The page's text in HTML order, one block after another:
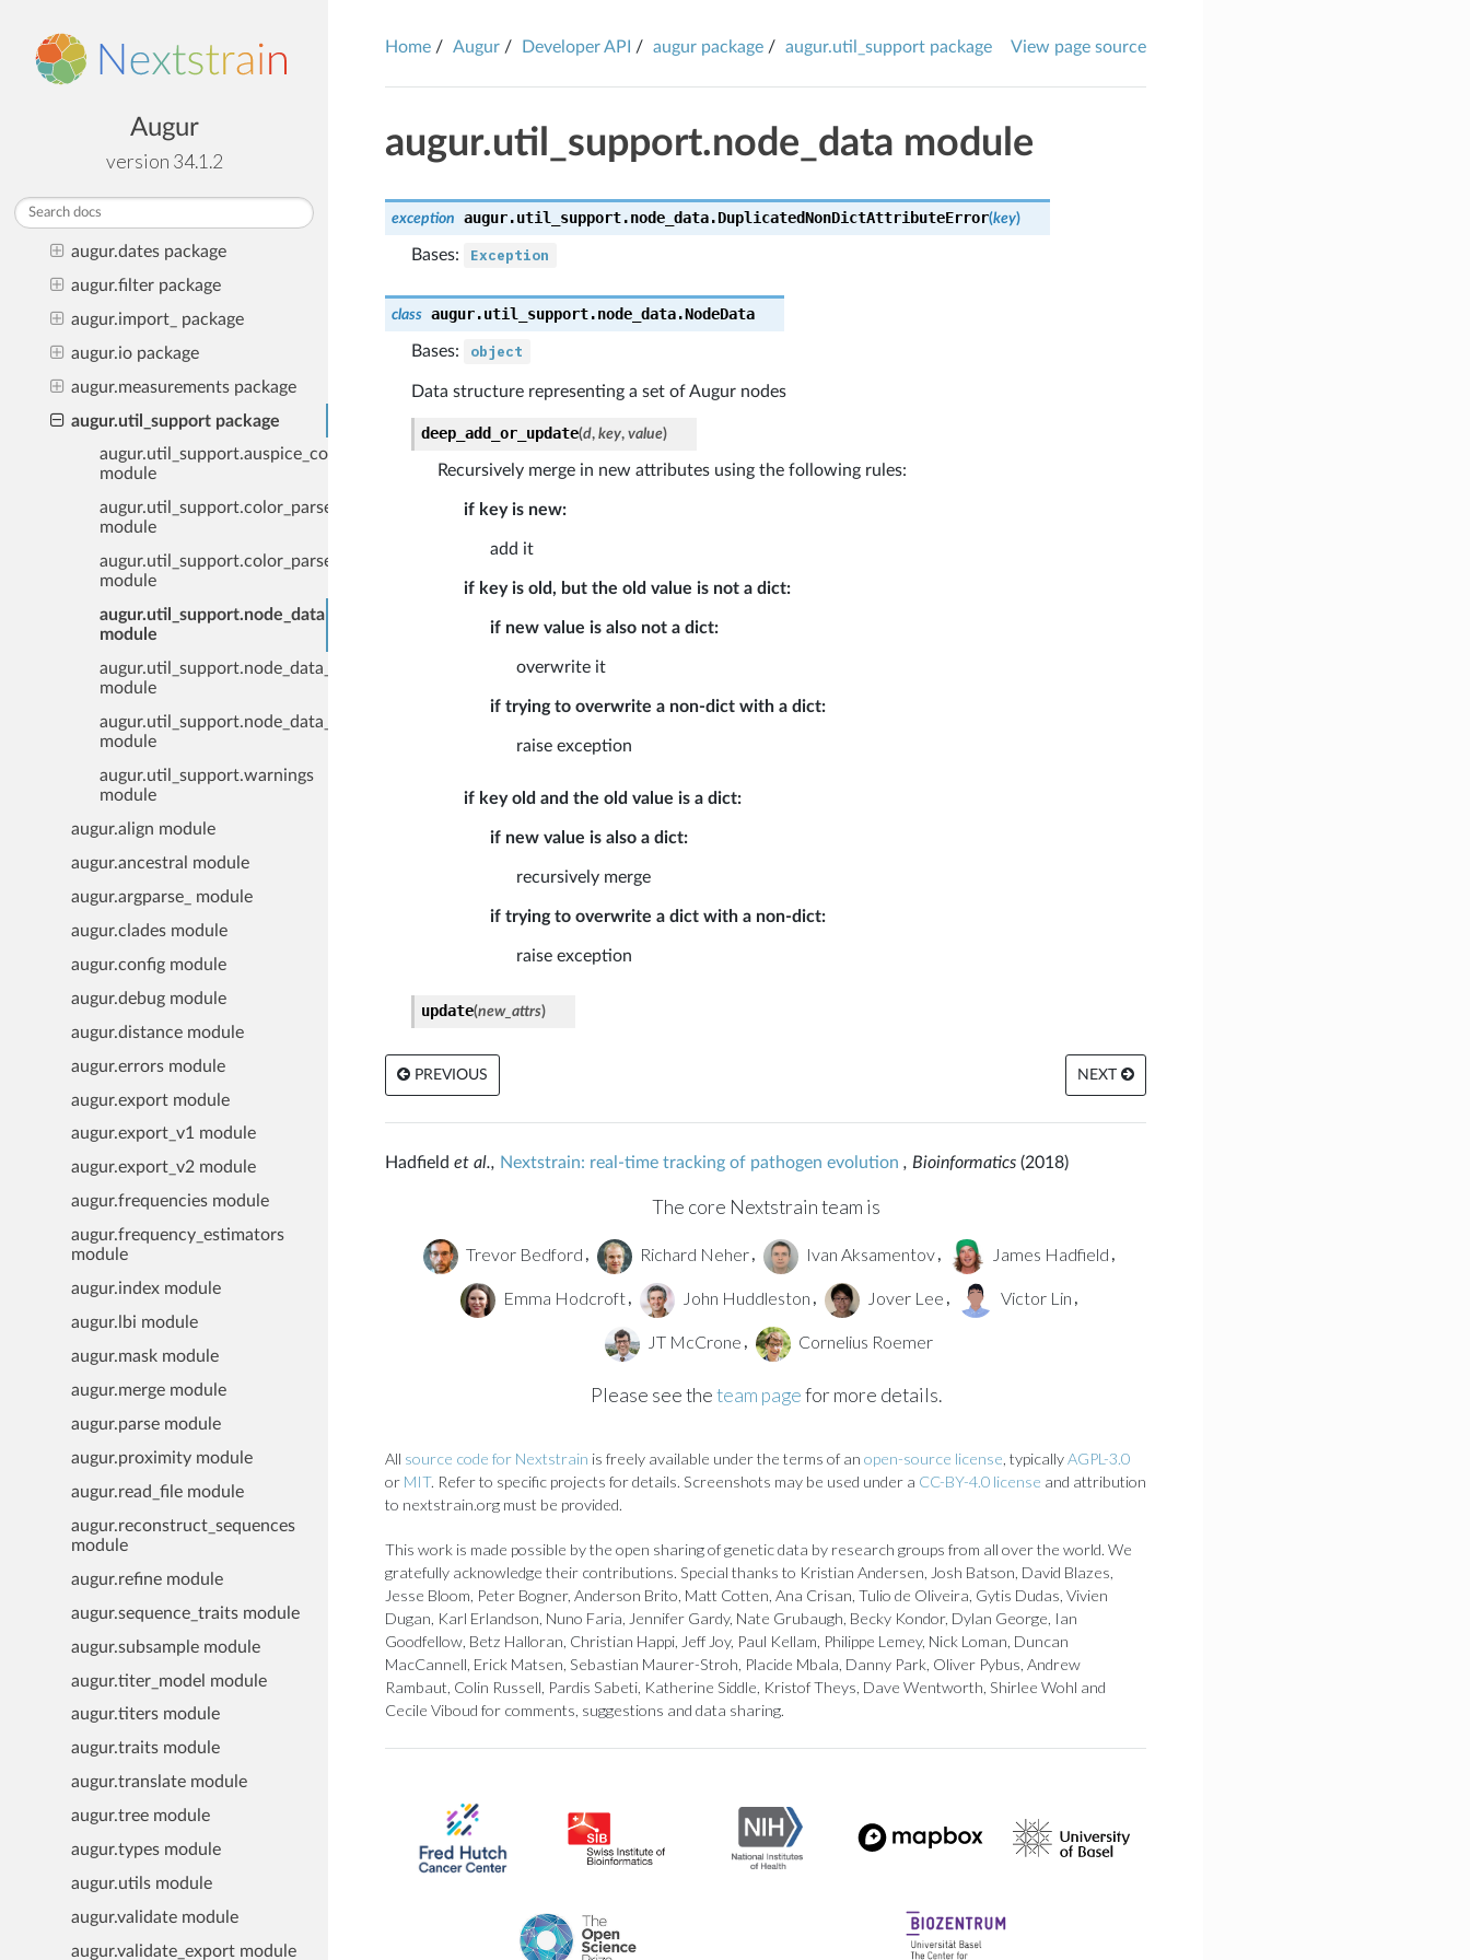
Augur
version 34.1.2
Examples of Augur in the wild
Python Public API
Developer API
augur.data package
augur.dates package
augur.filter package
augur.import_ package
augur.io package
augur.measurements package
augur.util_support package
augur.util_support.auspice_config
module
augur.util_support.color_parser
module
augur.util_support.color_parser_line
module
augur.util_support.node_data
module
augur.util_support.node_data_file
module
augur.util_support.node_data_reader
module
augur.util_support.warnings
module
augur.align module
augur.ancestral module
augur.argparse_ module
augur.clades module
augur.config module
augur.debug module
augur.distance module
augur.errors module
augur.export module
augur.export_v1 module
augur.export_v2 module
augur.frequencies module
augur.frequency_estimators
module
augur.index module
augur.lbi module
augur.mask module
augur.merge module
augur.parse module
augur.proximity module
augur.read_file module
augur.reconstruct_sequences
module
augur.refine module
augur.sequence_traits module
augur.subsample module
augur.titer_model module
augur.titers module
augur.traits module
augur.translate module
augur.tree module
augur.types module
augur.utils module
augur.validate module
augur.validate_export module
Home Augur Developer API augur package augur.util_support package View page source
augur.util_support.node_data module
exception augur.util_support.node_data.DuplicatedNonDictAttributeError(key)
Bases: Exception
class augur.util_support.node_data.NodeData
Bases: object
Data structure representing a set of Augur nodes
deep_add_or_update(d, key, value)
Recursively merge in new attributes using the following rules:
if key is new:
add it
if key is old, but the old value is not a dict:
if new value is also not a dict:
overwrite it
if trying to overwrite a non-dict with a dict:
raise exception
if key old and the old value is a dict:
if new value is also a dict:
recursively merge
if trying to overwrite a dict with a non-dict:
raise exception
update(new_attrs)
PREVIOUS NEXT
Hadfield et al., Nextstrain: real-time tracking of pathogen evolution , Bioinformatics(2018)
The core Nextstrain team is
Trevor Bedford , Richard Neher, Ivan Aksamentov, James Hadfield ,
Emma Hodcroft, John Huddleston , Jover Lee , Victor Lin ,
JT McCrone , Cornelius Roemer
Please see theteam pagefor more details.
All source code for Nextstrain is freely available under the terms of an open-source license , typicallyAGPL-3.0
or MIT. Refer to specific projects for details. Screenshots may be used under a CC-BY-4.0 license and attribution
to nextstrain.org must be provided.
This work is made possible by the open sharing of genetic data by research groups from all over the world. We
gratefully acknowledge their contributions. Special thanks to Kristian Andersen, Josh Batson, David Blazes,
Jesse Bloom, Peter Bogner, Anderson Brito, Matt Cotten, Ana Crisan, Tulio de Oliveira, Gytis Dudas, Vivien
Dugan, Karl Erlandson, Nuno Faria, Jennifer Gardy, Nate Grubaugh, Becky Kondor, Dylan George, Ian
Goodfellow, Betz Halloran, Christian Happi, Jeff Joy, Paul Kellam, Philippe Lemey, Nick Loman, Duncan
MacCannell, Erick Matsen, Sebastian Maurer-Stroh, Placide Mbala, Danny Park, Oliver Pybus, Andrew
Rambaut, Colin Russell, Pardis Sabeti, Katherine Siddle, Kristof Theys, Dave Wentworth, Shirlee Wohl and
Cecile Viboud for comments, suggestions and data sharing.